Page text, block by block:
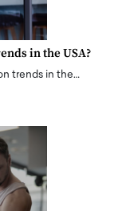
in the USA?
trends in the…